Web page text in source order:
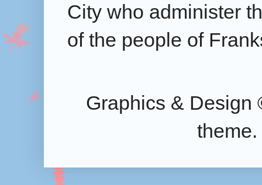
City who administer
of the people of
Graphics & Design